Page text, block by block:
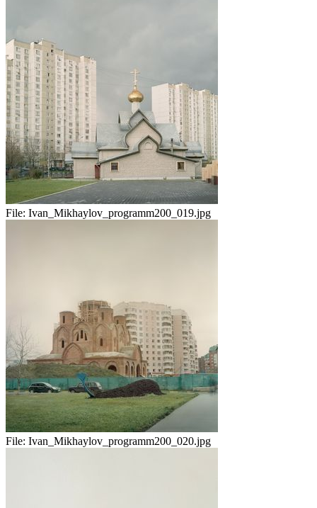
File: Ivan_Mikhaylov_programm200_019.jpg
File: Ivan_Mikhaylov_programm200_020.jpg